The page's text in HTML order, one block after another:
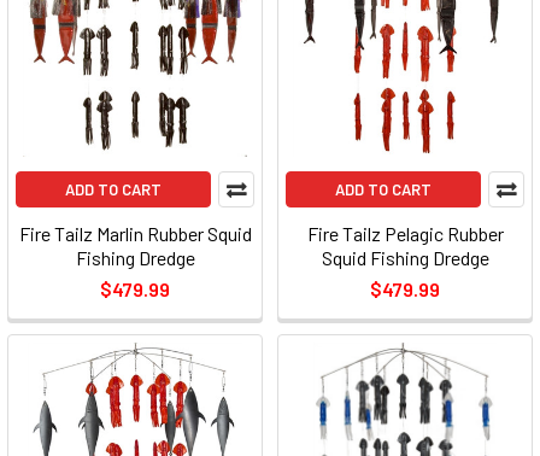
ADD TO CART
Fire Tailz Marlin Rubber Squid
Fishing Dredge
$479.99
ADD TO CART
Fire Tailz Pelagic Rubber
Squid Fishing Dredge
$479.99